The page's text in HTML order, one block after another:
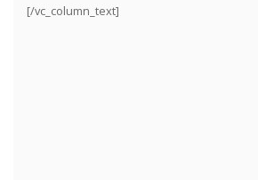
[/vc_column_text]